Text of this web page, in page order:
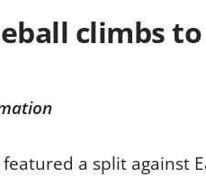
climbs to
a split against